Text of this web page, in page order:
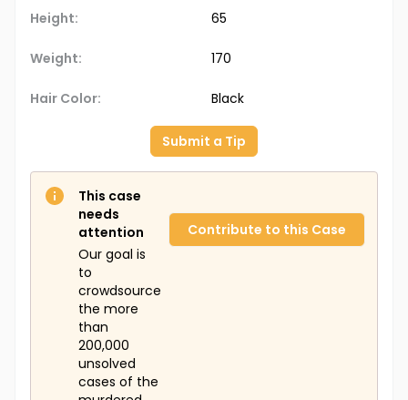
Height: 65
Weight: 170
Hair Color: Black
Submit a Tip
This case
needs
attention
Our goal is
to
crowdsource
the more
than
200,000
unsolved
cases of the
Contribute to this Case